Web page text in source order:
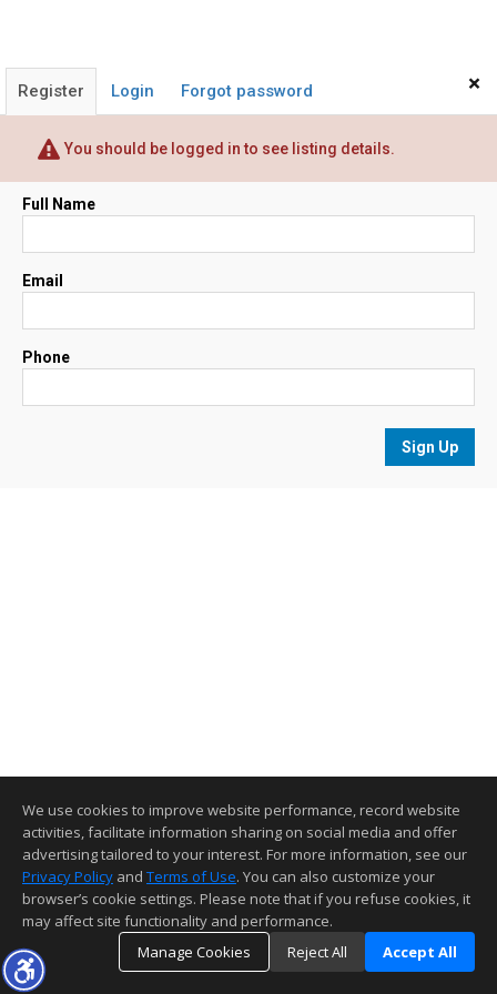
×
Register Login Forgot password
You should be logged in to see listing details.
Full Name
Email
Phone
Sign Up
We use cookies to improve website performance, record website
activities, facilitate information sharing on social media and offer
advertising tailored to your interest. For more information, see our
Privacy Policy and Terms of Use. You can also customize your
browser’s cookie settings. Please note that if you refuse cookies, it
may affect site functionality and performance.
Manage Cookies
Reject All Accept All